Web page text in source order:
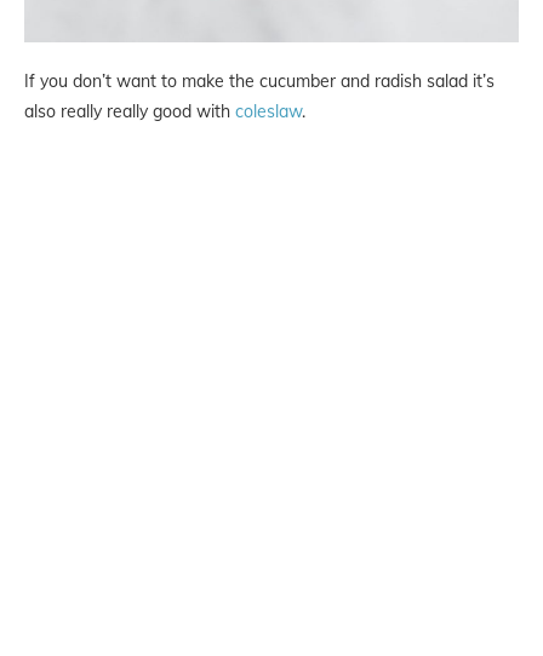
If you don’t want to make the cucumber and radish salad it’s
also really really good with coleslaw.